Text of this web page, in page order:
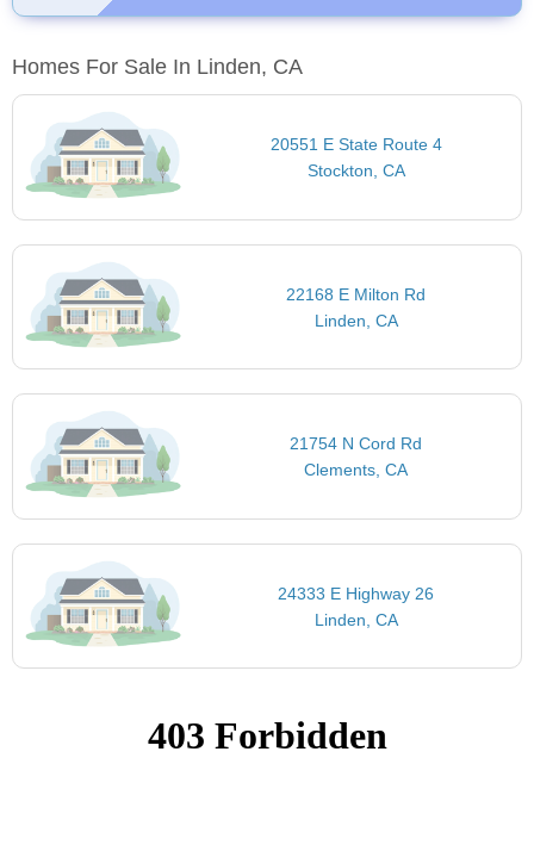
Homes For Sale In Linden, CA
20551 E State Route 4
Stockton, CA
22168 E Milton Rd
Linden, CA
21754 N Cord Rd
Clements, CA
24333 E Highway 26
Linden, CA